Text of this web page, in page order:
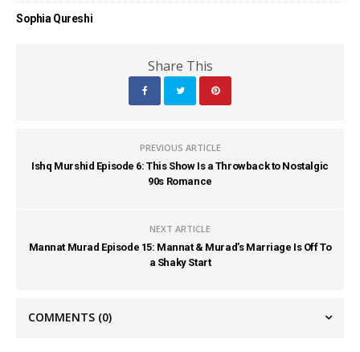
Sophia Qureshi
Share This
PREVIOUS ARTICLE
Ishq Murshid Episode 6: This Show Is a Throwback to Nostalgic
90s Romance
NEXT ARTICLE
Mannat Murad Episode 15: Mannat & Murad’s Marriage Is Off To
a Shaky Start
COMMENTS (0)